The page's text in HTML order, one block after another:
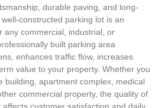
durable paving, and long-
constructed parking lot is an
any commercial, industrial, or
built parking area
enhances traffic flow, increases
value to your property. Whether you
building, apartment complex, medical
commercial property, the quality of
customer satisfaction and daily